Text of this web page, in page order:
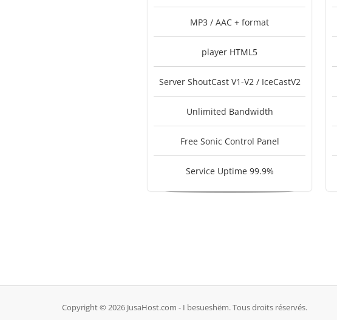
MP3 / AAC + format
player HTML5
Server ShoutCast V1-V2 / IceCastV2
Unlimited Bandwidth
Free Sonic Control Panel
Service Uptime 99.9%
Copyright © 2026 JusaHost.com - I besueshëm. Tous droits réservés.